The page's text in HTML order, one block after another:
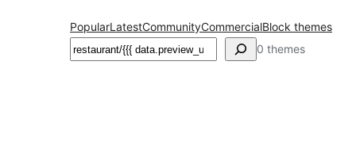
PopularLatestCommunityCommercialBlock themes
བཤེར་
0 themes